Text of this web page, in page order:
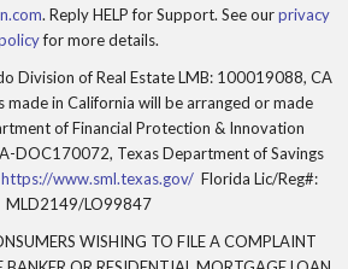
. Reply HELP for Support. See ourprivacy
for more details.
Division of Real Estate LMB: 100019088, CA
made in California will be arranged or made
of Financial Protection & Innovation
DOC170072, Texas Department of Savings
https://www.sml.texas.gov/Florida Lic/Reg#:
MLD2149/LO99847
WISHING TO FILE A COMPLAINT